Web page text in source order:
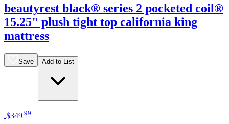
beautyrest black® series 2 pocketed coil®
15.25" plush tight top california king
mattress
Save Add to List
$349 99